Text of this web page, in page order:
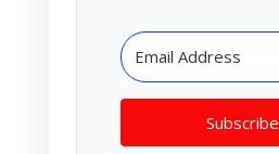
Subscribe